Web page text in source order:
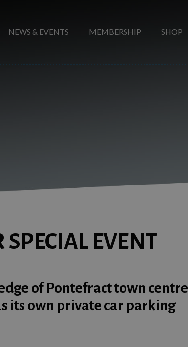
NEWS & EVENTS MEMBERSHIP SHOP
SPECIAL EVENT
of Pontefract town centre
its own private car parking